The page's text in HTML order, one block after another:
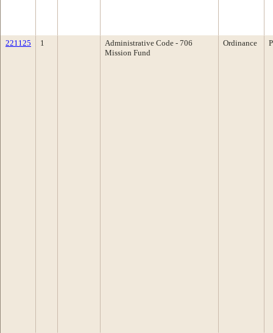
221125 1
Administrative Code - 706
Mission Fund
Ordinance